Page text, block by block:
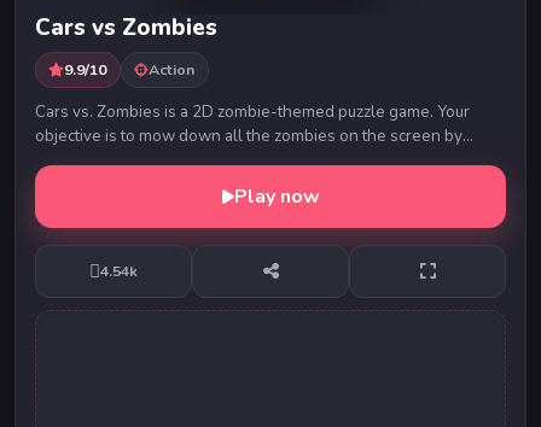
Cars vs Zombies
9.9/10 Action
Cars vs. Zombies is a 2D zombie-themed puzzle game. Your
objective is to mow down all the zombies on the screen by
touching nearby cars to make them move tow...
Play now
4.54k